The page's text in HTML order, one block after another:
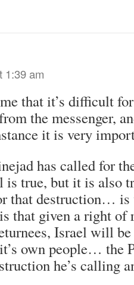
1:39 am
that it’s difficult
the messenger,
it is very
has called for
is true, but it is also
that destruction… is
that given a right of
Israel will
own people… the
he’s calling